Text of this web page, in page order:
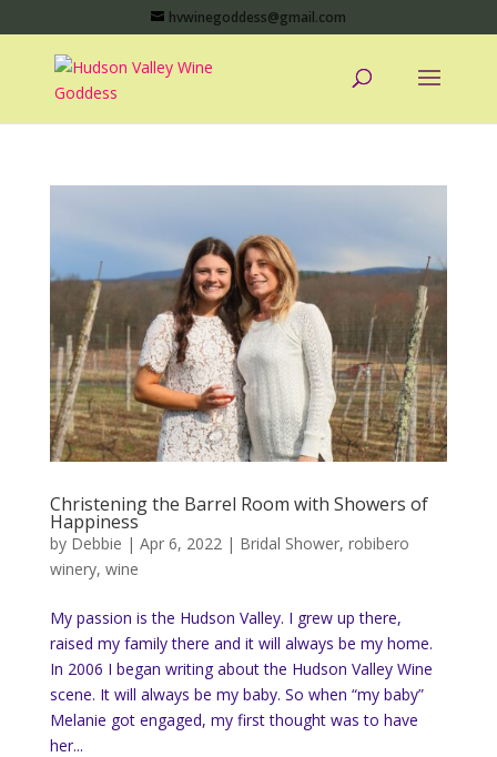
hvwinegoddess@gmail.com
Christening the Barrel Room with Showers of
Happiness
by Debbie | Apr 6, 2022| Bridal Shower, robibero
winery, wine
My passion is the Hudson Valley. I grew up there,
raised my family there and it will always be my home.
In 2006 I began writing about the Hudson Valley Wine
scene. It will always be my baby. So when “my baby”
Melanie got engaged, my first thought was to have
her...